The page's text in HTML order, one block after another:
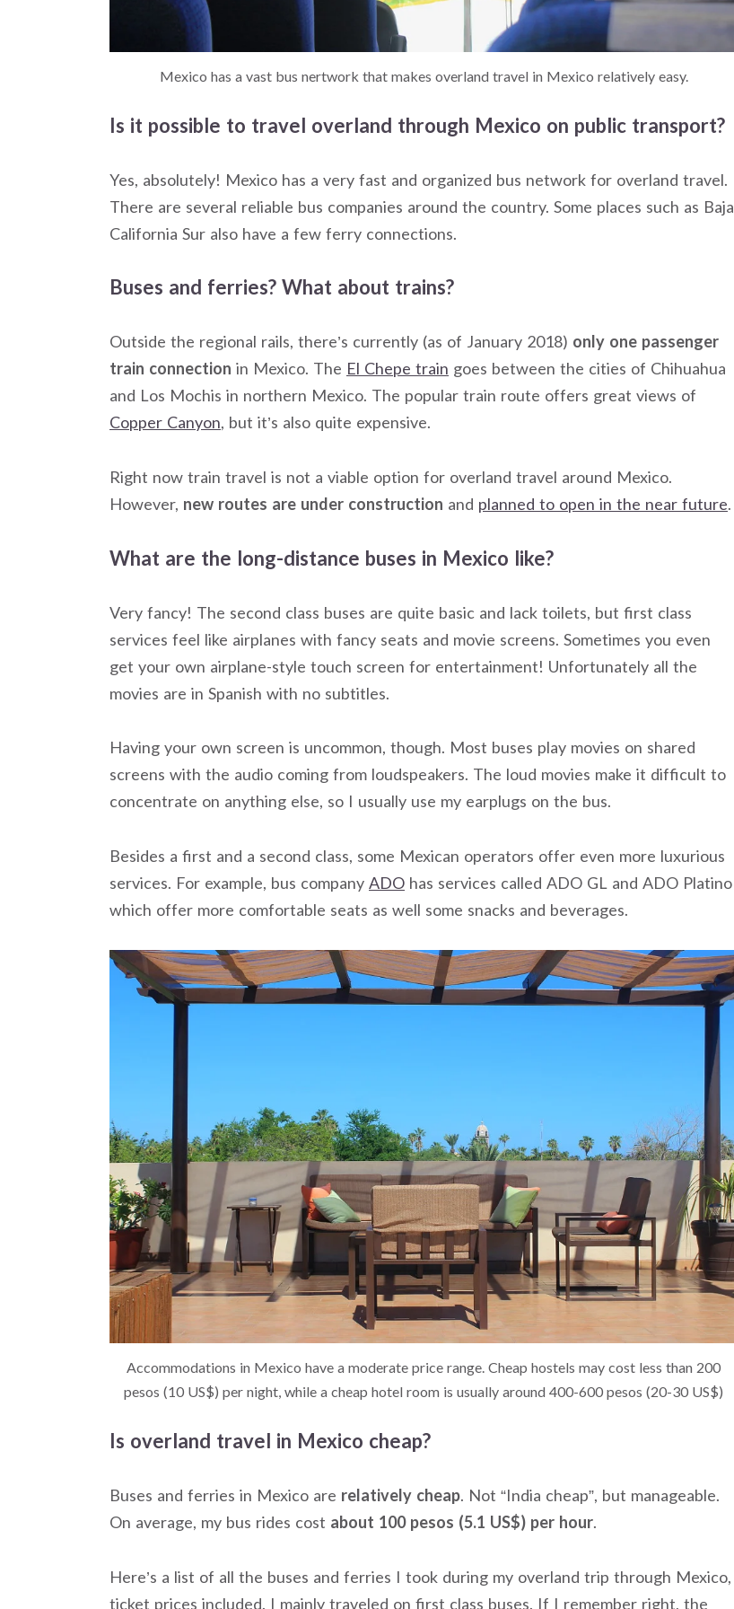
Mexico has a vast bus nertwork that makes overland travel in Mexico relatively easy.
Is it possible to travel overland through Mexico on public transport?
Yes, absolutely! Mexico has a very fast and organized bus network for overland travel.
There are several reliable bus companies around the country. Some places such as Baja
California Sur also have a few ferry connections.
Buses and ferries? What about trains?
Outside the regional rails, there’s currently (as of January 2018) only one passenger
train connection in Mexico. The El Chepe train goes between the cities of Chihuahua
and Los Mochis in northern Mexico. The popular train route offers great views of
Copper Canyon, but it’s also quite expensive.
Right now train travel is not a viable option for overland travel around Mexico.
However, new routes are under construction and planned to open in the near future.
What are the long-distance buses in Mexico like?
Very fancy! The second class buses are quite basic and lack toilets, but first class
services feel like airplanes with fancy seats and movie screens. Sometimes you even
get your own airplane-style touch screen for entertainment! Unfortunately all the
movies are in Spanish with no subtitles.
Having your own screen is uncommon, though. Most buses play movies on shared
screens with the audio coming from loudspeakers. The loud movies make it difficult to
concentrate on anything else, so I usually use my earplugs on the bus.
Besides a first and a second class, some Mexican operators offer even more luxurious
services. For example, bus company ADO has services called ADO GL and ADO Platino
which offer more comfortable seats as well some snacks and beverages.
Accommodations in Mexico have a moderate price range. Cheap hostels may cost less than 200
pesos (10 US$) per night, while a cheap hotel room is usually around 400-600 pesos (20-30 US$)
Is overland travel in Mexico cheap?
Buses and ferries in Mexico are relatively cheap. Not “India cheap”, but manageable.
On average, my bus rides cost about 100 pesos (5.1 US$) per hour.
Here’s a list of all the buses and ferries I took during my overland trip through Mexico,
ticket prices included. I mainly traveled on first class buses. If I remember right, the